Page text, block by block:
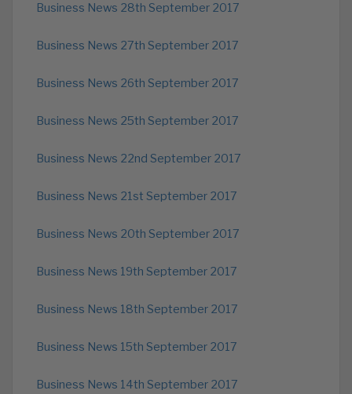
Business News 28th September 2017
Business News 27th September 2017
Business News 26th September 2017
Business News 25th September 2017
Business News 22nd September 2017
Business News 21st September 2017
Business News 20th September 2017
Business News 19th September 2017
Business News 18th September 2017
Business News 15th September 2017
Business News 14th September 2017